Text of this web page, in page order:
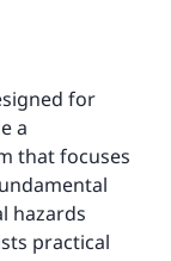
for
a
that focuses
hazards
practical